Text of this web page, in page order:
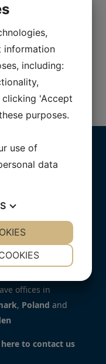
(+45) 75 72 11 00
jesma@jesma.dk
19434273
offices in
, Poland and
here to contact us
information
including:
'Accept
purposes.
use of
data
YES NO
STATISTICS